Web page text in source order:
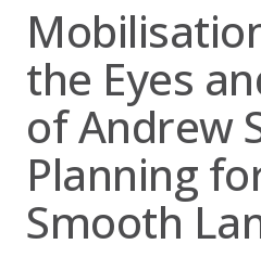
the Eyes
of Andrew
Planning
Smooth